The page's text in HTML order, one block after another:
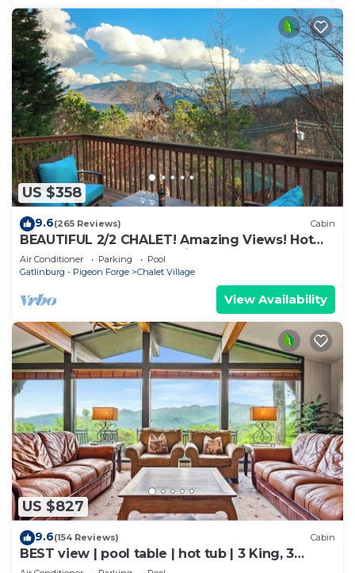
US $358
9.6(265 Reviews) Cabin
BEAUTIFUL 2/2 CHALET! Amazing Views! Hot
Tub! Games! Great Location Near Ober!
Air Conditioner Parking
Pool
Gatlinburg - Pigeon Forge
Chalet Village
View Availability
US $827
9.6(154 Reviews) Cabin
BEST view | pool table | hot tub | 3 King, 3
Queen